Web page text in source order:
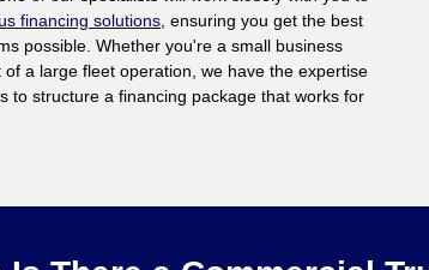
financing solutions , ensuring you get the best
possible. Whether you're a small business
of a large fleet operation, we have the expertise
to structure a financing package that works for